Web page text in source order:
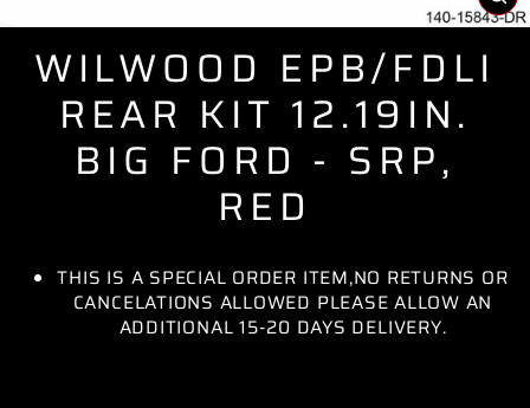
WILWOOD EPB/FDLI
REAR KIT 12.19IN.
BIG FORD - SRP,
RED
THIS IS A SPECIAL ORDER ITEM,NO RETURNS OR
CANCELATIONS ALLOWED PLEASE ALLOW AN
ADDITIONAL 15-20 DAYS DELIVERY.